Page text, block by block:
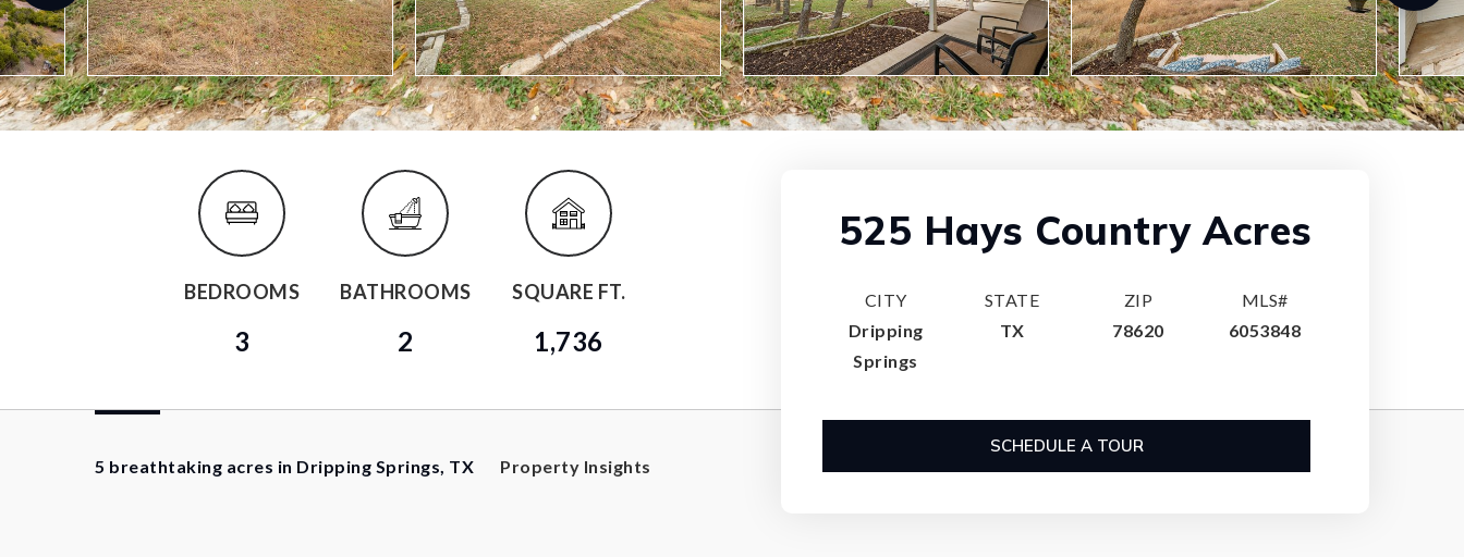
BEDROOMS
3
BATHROOMS
2
SQUARE FT.
1,736
525 Hays Country Acres
CITY
Dripping
Springs
STATE
TX
ZIP
78620
MLS#
6053848
SCHEDULE A TOUR
5 breathtaking acres in Dripping Springs, TX
Property Insights